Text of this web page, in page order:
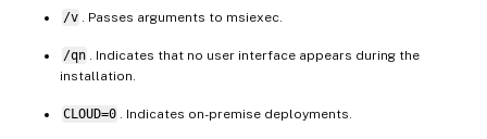
/v . Passes arguments to msiexec.
/qn
. Indicates that no user interface appears during the
installation.
CLOUD=0 . Indicates on-premise deployments.